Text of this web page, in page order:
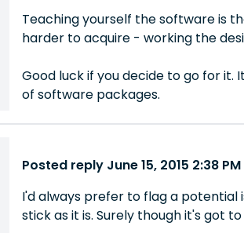
Teaching yourself the software is
harder to acquire - working the
Good luck if you decide to go for it.
of software packages.
Posted reply June 15, 2015 2:38 PM
I'd always prefer to flag a potential
stick as it is. Surely though it's got